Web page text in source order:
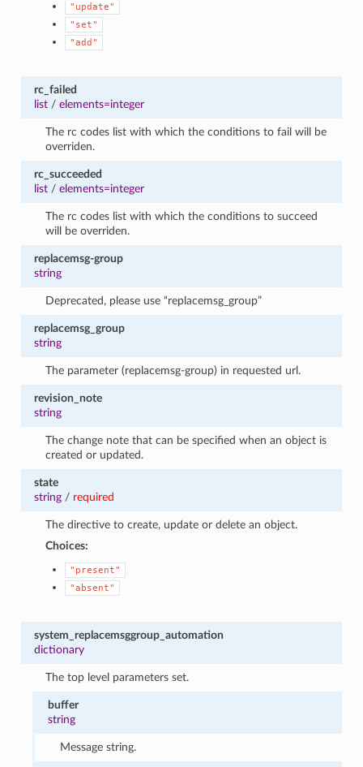
"update"
"set"
"add"
rc_failed
list/ elements=integer
The rc codes list with which the conditions to fail will be
overriden.
rc_succeeded
list/ elements=integer
The rc codes list with which the conditions to succeed
will be overriden.
replacemsg-group
string
Deprecated, please use “replacemsg_group”
replacemsg_group
string
The parameter (replacemsg-group) in requested url.
revision_note
string
The change note that can be specified when an object is
created or updated.
state
string/ required
The directive to create, update or delete an object.
Choices:
"present"
"absent"
system_replacemsggroup_automation
dictionary
The top level parameters set.
buffer
string
Message string.